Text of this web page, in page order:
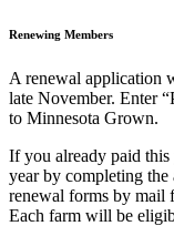
Renewing Members
A renewal application
late November. Enter
to Minnesota Grown.
If you already paid this
year by completing the
renewal forms by mail
Each farm will be